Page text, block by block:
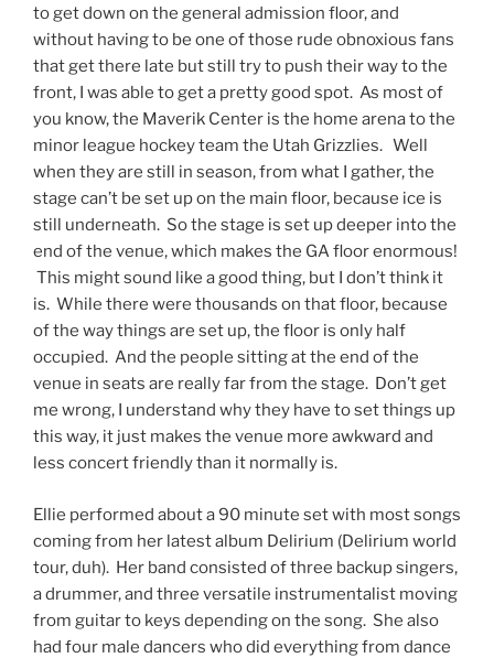
to get down on the general admission floor, and
without having to be one of those rude obnoxious fans
that get there late but still try to push their way to the
front, I was able to get a pretty good spot. As most of
you know, the Maverik Center is the home arena to the
minor league hockey team the Utah Grizzlies. Well
when they are still in season, from what I gather, the
stage can’t be set up on the main floor, because ice is
still underneath. So the stage is set up deeper into the
end of the venue, which makes the GA floor enormous!
This might sound like a good thing, but I don’t think it
is. While there were thousands on that floor, because
of the way things are set up, the floor is only half
occupied. And the people sitting at the end of the
venue in seats are really far from the stage. Don’t get
me wrong, I understand why they have to set things up
this way, it just makes the venue more awkward and
less concert friendly than it normally is.
Ellie performed about a 90 minute set with most songs
coming from her latest album Delirium (Delirium world
tour, duh). Her band consisted of three backup singers,
a drummer, and three versatile instrumentalist moving
from guitar to keys depending on the song. She also
had four male dancers who did everything from dance